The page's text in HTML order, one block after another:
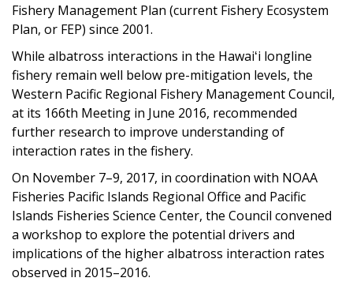
Fishery Management Plan (current Fishery Ecosystem
Plan, or FEP) since 2001.
While albatross interactions in the Hawaiʻi longline
fishery remain well below pre-mitigation levels, the
Western Pacific Regional Fishery Management Council,
at its 166th Meeting in June 2016, recommended
further research to improve understanding of
interaction rates in the fishery.
On November 7–9, 2017, in coordination with NOAA
Fisheries Pacific Islands Regional Office and Pacific
Islands Fisheries Science Center, the Council convened
a workshop to explore the potential drivers and
implications of the higher albatross interaction rates
observed in 2015–2016.